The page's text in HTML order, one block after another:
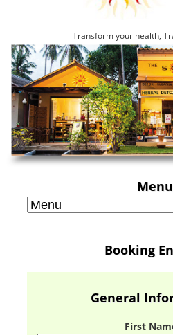
Transform your health,
Menu
Booking
General
First